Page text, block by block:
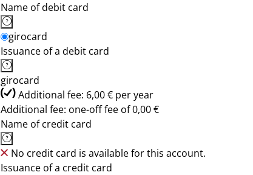
Name of debit card
girocard
Issuance of a debit card
girocard
Additional fee: 6,00 € per year
Additional fee: one-off fee of 0,00 €
Name of credit card
No credit card is available for this account.
Issuance of a credit card